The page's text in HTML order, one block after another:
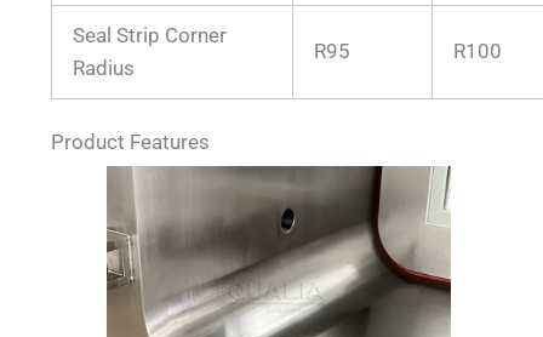
Seal Strip Corner
Radius
R95 R100
Product Features